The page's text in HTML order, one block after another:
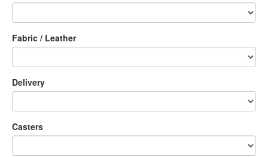
Fabric / Leather
Delivery
Casters